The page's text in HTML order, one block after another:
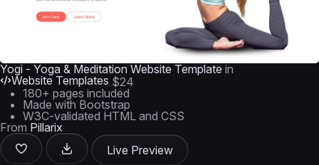
Yogi - Yoga & Meditation Website Template in
Website Templates $24
180+ pages included
Made with Bootstrap
W3C-validated HTML and CSS
From Pillarix
Live Preview